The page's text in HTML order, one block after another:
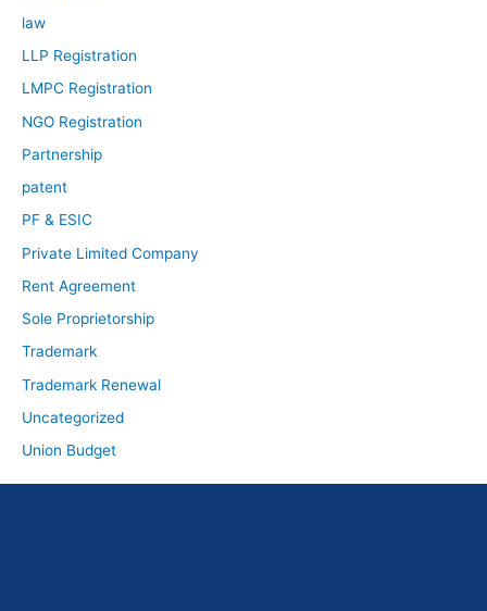
law
LLP Registration
LMPC Registration
NGO Registration
Partnership
patent
PF & ESIC
Private Limited Company
Rent Agreement
Sole Proprietorship
Trademark
Trademark Renewal
Uncategorized
Union Budget